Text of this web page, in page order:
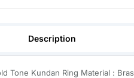
Description
Tone Kundan Ring Material :